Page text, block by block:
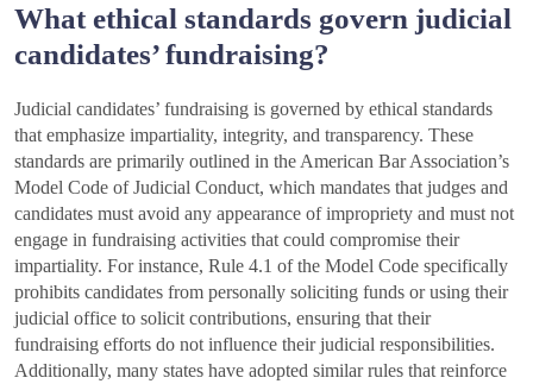
What ethical standards govern judicial
candidates’ fundraising?
Judicial candidates’ fundraising is governed by ethical standards
that emphasize impartiality, integrity, and transparency. These
standards are primarily outlined in the American Bar Association’s
Model Code of Judicial Conduct, which mandates that judges and
candidates must avoid any appearance of impropriety and must not
engage in fundraising activities that could compromise their
impartiality. For instance, Rule 4.1 of the Model Code specifically
prohibits candidates from personally soliciting funds or using their
judicial office to solicit contributions, ensuring that their
fundraising efforts do not influence their judicial responsibilities.
Additionally, many states have adopted similar rules that reinforce